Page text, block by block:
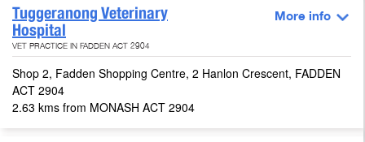
Tuggeranong Veterinary
Hospital
VET PRACTICE IN FADDEN ACT 2904
More info
Shop 2, Fadden Shopping Centre, 2 Hanlon Crescent, FADDEN
ACT 2904
2.63 kms from MONASH ACT 2904